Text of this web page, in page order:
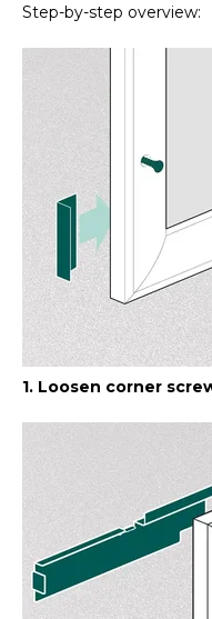
Step-by-step overview:
1. Loosen corner